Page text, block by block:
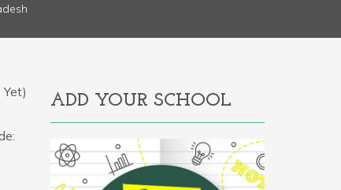
ADD YOUR SCHOOL